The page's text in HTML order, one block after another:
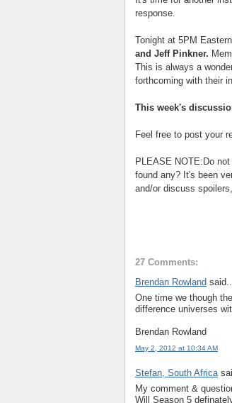
response.
Tonight at 5PM
and Jeff Pinkner.
This is always a
forthcoming with their
This week's
Feel free to post your
PLEASE NOTE:Do
found any? It's been
and/or discuss
27 Comments:
Brendan Rowland said...
One time we though
difference universes
Brendan Rowland
May 2, 2012 at 10:34 AM
Stefan, South Africa
My comment &
Will Season 5